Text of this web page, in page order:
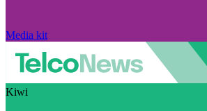
Media kit
Kiwi